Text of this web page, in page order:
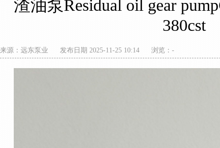
渣油泵Residual oil gear
380cst
来源： 远东泵业 发布日期 2025-11-25 10:14 浏览： -